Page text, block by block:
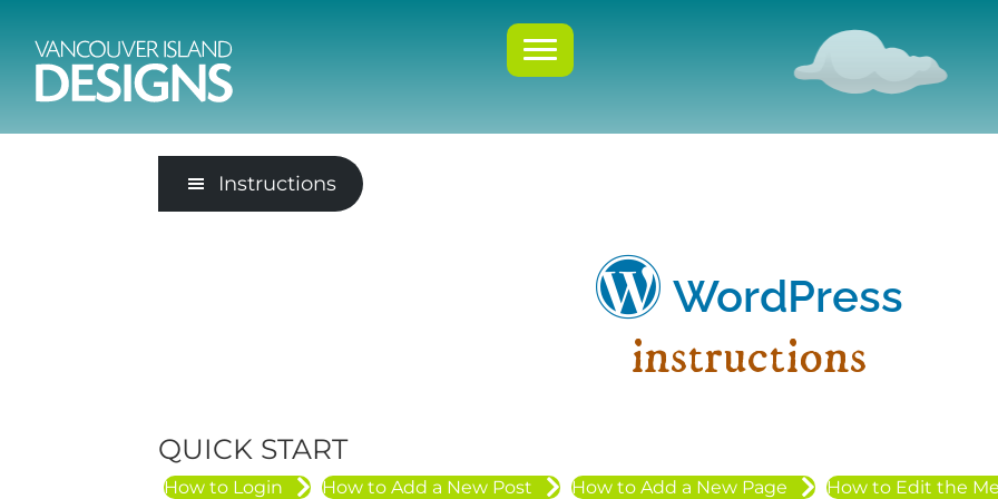
Instructions
WordPress
instructions
QUICK START
How to Login How to Add a New Post How to Add a New Page How to Edit the